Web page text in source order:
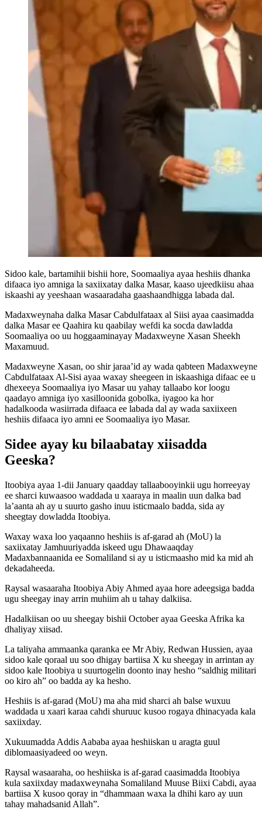
Sidoo kale, bartamihii bishii hore, Soomaaliya ayaa heshiis dhanka
difaaca iyo amniga la saxiixatay dalka Masar, kaaso ujeedkiisu ahaa
iskaashi ay yeeshaan wasaaradaha gaashaandhigga labada dal.
Madaxweynaha dalka Masar Cabdulfataax al Siisi ayaa caasimadda
dalka Masar ee Qaahira ku qaabilay wefdi ka socda dawladda
Soomaaliya oo uu hoggaaminayay Madaxweyne Xasan Sheekh
Maxamuud.
Madaxweyne Xasan, oo shir jaraa’id ay wada qabteen Madaxweyne
Cabdulfataax Al-Sisi ayaa waxay sheegeen in iskaashiga difaac ee u
dhexeeya Soomaaliya iyo Masar uu yahay tallaabo kor loogu
qaadayo amniga iyo xasilloonida gobolka, iyagoo ka hor
hadalkooda wasiirrada difaaca ee labada dal ay wada saxiixeen
heshiis difaaca iyo amni ee Soomaaliya iyo Masar.
Sidee ayay ku bilaabatay xiisadda
Geeska?
Itoobiya ayaa 1-dii January qaadday tallaabooyinkii ugu horreeyay
ee sharci kuwaasoo waddada u xaaraya in maalin uun dalka bad
la’aanta ah ay u suurto gasho inuu isticmaalo badda, sida ay
sheegtay dowladda Itoobiya.
Waxay waxa loo yaqaanno heshiis is af-garad ah (MoU) la
saxiixatay Jamhuuriyadda iskeed ugu Dhawaaqday
Madaxbannaanida ee Somaliland si ay u isticmaasho mid ka mid ah
dekadaheeda.
Raysal wasaaraha Itoobiya Abiy Ahmed ayaa hore adeegsiga badda
ugu sheegay inay arrin muhiim ah u tahay dalkiisa.
Hadalkiisan oo uu sheegay bishii October ayaa Geeska Afrika ka
dhaliyay xiisad.
La taliyaha ammaanka qaranka ee Mr Abiy, Redwan Hussien, ayaa
sidoo kale qoraal uu soo dhigay bartiisa X ku sheegay in arrintan ay
sidoo kale Itoobiya u suurtogelin doonto inay hesho “saldhig militari
oo kiro ah” oo badda ay ka hesho.
Heshiis is af-garad (MoU) ma aha mid sharci ah balse wuxuu
waddada u xaari karaa cahdi shuruuc kusoo rogaya dhinacyada kala
saxiixday.
Xukuumadda Addis Aababa ayaa heshiiskan u aragta guul
diblomaasiyadeed oo weyn.
Raysal wasaaraha, oo heshiiska is af-garad caasimadda Itoobiya
kula saxiixday madaxweynaha Somaliland Muuse Biixi Cabdi, ayaa
bartiisa X kusoo qoray in “dhammaan waxa la dhihi karo ay uun
tahay mahadsanid Allah”.